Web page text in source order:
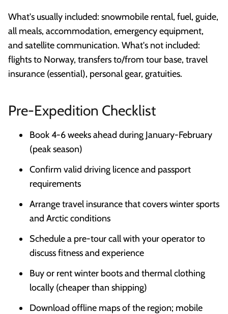
What's usually included: snowmobile rental, fuel, guide,
all meals, accommodation, emergency equipment,
and satellite communication. What's not included:
flights to Norway, transfers to/from tour base, travel
insurance (essential), personal gear, gratuities.
Pre-Expedition Checklist
Book 4-6 weeks ahead during January-February
(peak season)
Confirm valid driving licence and passport
requirements
Arrange travel insurance that covers winter sports
and Arctic conditions
Schedule a pre-tour call with your operator to
discuss fitness and experience
Buy or rent winter boots and thermal clothing
locally (cheaper than shipping)
Download offline maps of the region; mobile